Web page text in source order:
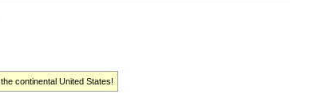
continental United States!